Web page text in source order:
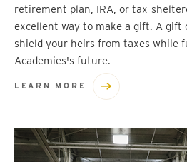
retirement plan, IRA, or tax-
excellent way to make a gift. A gift
shield your heirs from taxes while
Academies's future.
LEARN MORE